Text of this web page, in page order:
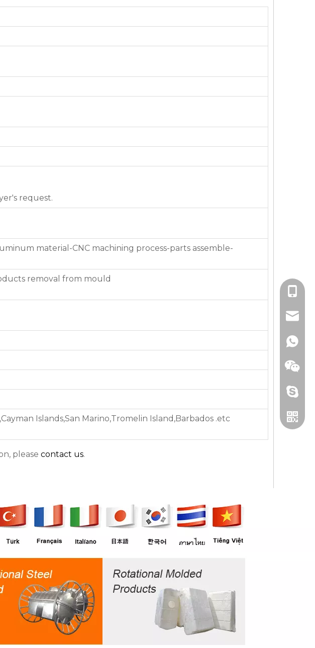
request.
material-CNC machining process-parts assemble-
removal from mould
Islands,San Marino,Tromelin Island,Barbados .etc
please contact us.
+86-
+86-
+86